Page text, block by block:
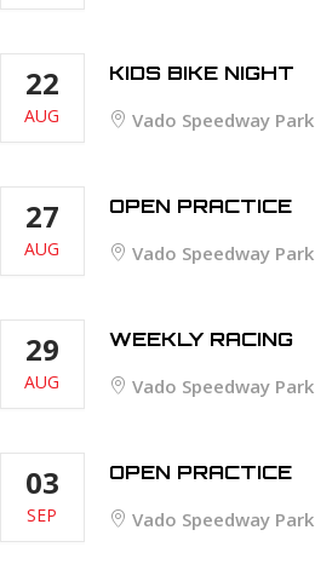
22
AUG
KIDS BIKE NIGHT
Vado Speedway Park
27
AUG
OPEN PRACTICE
Vado Speedway Park
29
AUG
WEEKLY RACING
Vado Speedway Park
03
SEP
OPEN PRACTICE
Vado Speedway Park